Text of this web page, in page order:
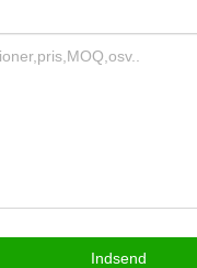
Indsend